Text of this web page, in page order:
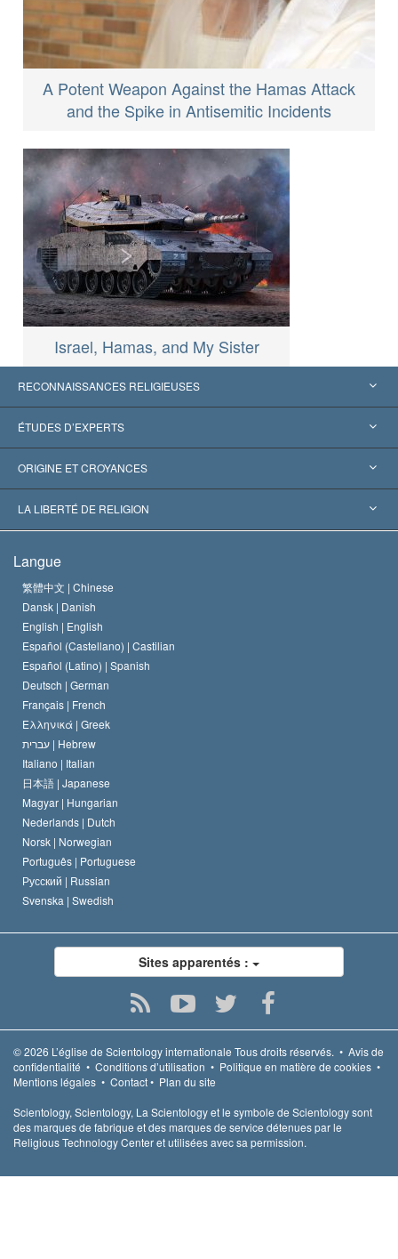
A Potent Weapon Against the Hamas Attack
and the Spike in Antisemitic Incidents
Israel, Hamas, and My Sister
RECONNAISSANCES RELIGIEUSES
États-Unis
Reconnaissances internationales
Décisions historiques
ÉTUDES D’EXPERTS
Expertises par catégorie
Les plus grands experts au monde
ORIGINE ET CROYANCES
L. Ron Hubbard
Le Credo de l’église de Scientology
Le Code du scientologue
David Miscavige
LA LIBERTÉ DE RELIGION
Les normes internationales des droits de l’homme
Proclamation sur la religion
Langue
繁體中文 | Chinese
Dansk | Danish
English | English
Español (Castellano) | Castilian
Español (Latino) | Spanish
Deutsch | German
Français | French
Ελληνικά | Greek
עברית | Hebrew
Italiano | Italian
日本語 | Japanese
Magyar | Hungarian
Nederlands | Dutch
Norsk | Norwegian
Português | Portuguese
Русский | Russian
Svenska | Swedish
Sites apparentés :
© 2026 L’église de Scientology internationale Tous droits réservés. • Avis de
confidentialité • Conditions d’utilisation • Politique en matière de cookies •
Mentions légales • Contact• Plan du site
Scientology, Scientology, La Scientology et le symbole de Scientology sont
des marques de fabrique et des marques de service détenues par le
Religious Technology Center et utilisées avec sa permission.